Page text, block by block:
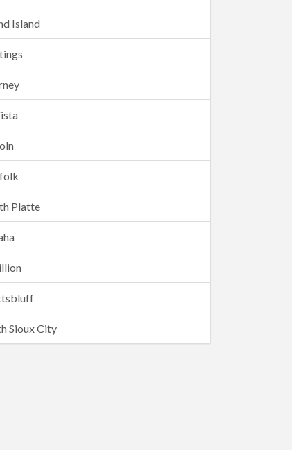
Island
Platte
Sioux City